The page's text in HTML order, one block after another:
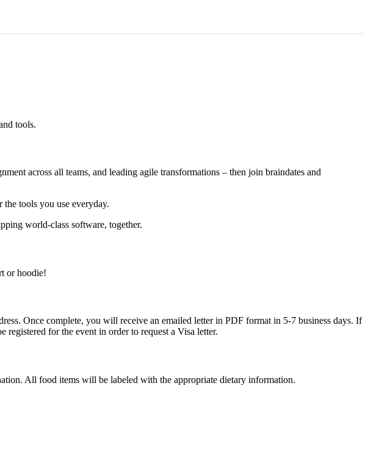
tools.
across all teams, and leading agile transformations – then join braindates and
the tools you use everyday.
world-class software, together.
or hoodie!
Once complete, you will receive an emailed letter in PDF format in 5-7 business days. If
for the event in order to request a Visa letter.
All food items will be labeled with the appropriate dietary information.